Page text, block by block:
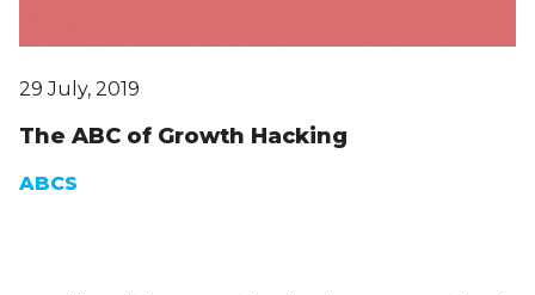
29 July, 2019
The ABC of Growth Hacking
ABCS